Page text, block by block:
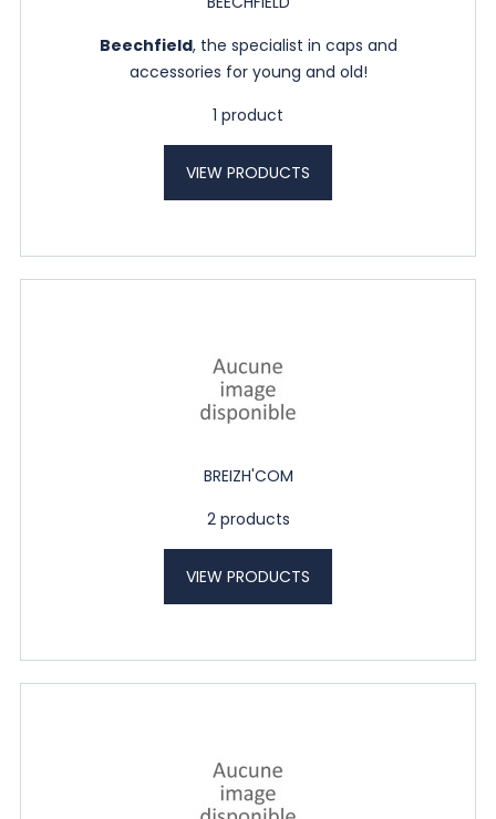
Beechfield, the specialist in caps and
accessories for young and old!
1 product
VIEW PRODUCTS
BREIZH'COM
2 products
VIEW PRODUCTS